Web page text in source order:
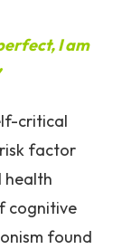
I am
critical
factor
health
cognitive
found